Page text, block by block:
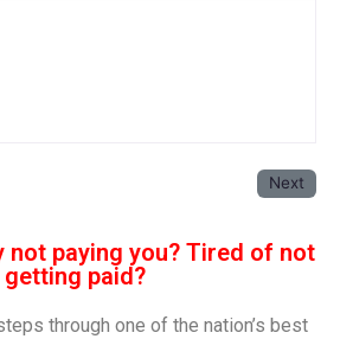
Next
not paying you? Tired of not
getting paid?
through one of the nation’s best